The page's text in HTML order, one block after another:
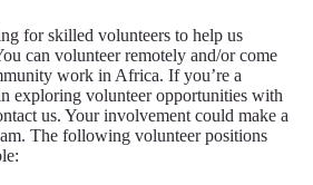
for skilled volunteers to help us
can volunteer remotely and/or come
work in Africa. If you’re a
exploring volunteer opportunities with
us. Your involvement could make a
The following volunteer positions